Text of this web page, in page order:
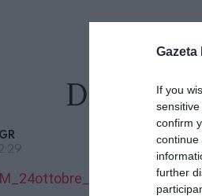
Gazeta
If you
confirm
continue
further